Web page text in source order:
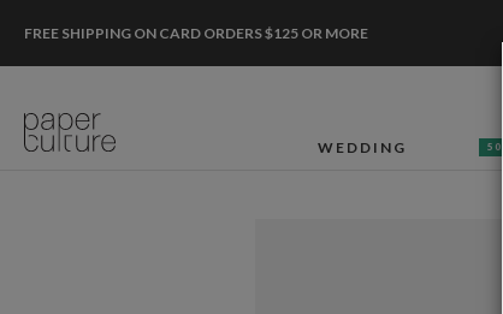
FREE SHIPPING ON CARD ORDERS $125 OR MORE
WEDDING